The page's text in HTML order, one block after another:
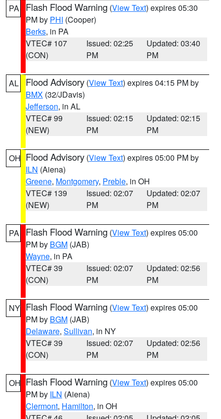
PA Flash Flood Warning (View Text) expires 05:30
PM by PHI (Cooper)
Berks, in PA
VTEC# 107
(CON)
Issued: 02:25
PM
Updated: 03:40
PM
AL Flood Advisory (View Text) expires 04:15 PM by
BMX (32/JDavis)
Jefferson, in AL
VTEC# 99
(NEW)
Issued: 02:15
PM
Updated: 02:15
PM
OH Flood Advisory (View Text) expires 05:00 PM by
ILN (Aiena)
Greene, Montgomery, Preble, in OH
VTEC# 139
(NEW)
Issued: 02:07
PM
Updated: 02:07
PM
PA Flash Flood Warning (View Text) expires 05:00
PM by BGM (JAB)
Wayne, in PA
VTEC# 39
(CON)
Issued: 02:07
PM
Updated: 02:56
PM
NY Flash Flood Warning (View Text) expires 05:00
PM by BGM (JAB)
Delaware, Sullivan, in NY
VTEC# 39
(CON)
Issued: 02:07
PM
Updated: 02:56
PM
OH Flash Flood Warning (View Text) expires 05:00
PM by ILN (Aiena)
Clermont, Hamilton, in OH